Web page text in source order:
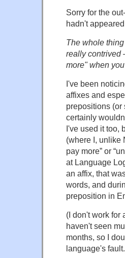
Sorry for the
hadn't
The whole
really contrived
more" when
I've been
affixes and
prepositions (or
certainly
I've used it too,
(where I, unlike
pay more” or
at Language
an affix, that
words, and
preposition in
(I don't work for
haven't seen
months, so I
language's